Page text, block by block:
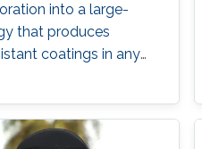
into a large-
that produces
coatings in any